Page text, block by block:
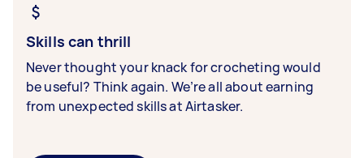
Skills can thrill
Never thought your knack for crocheting would
be useful? Think again. We’re all about earning
from unexpected skills at Airtasker.